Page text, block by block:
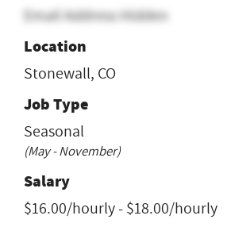
Email Address Hidden
Location
Stonewall, CO
Job Type
Seasonal
(May - November)
Salary
$16.00/hourly - $18.00/hourly